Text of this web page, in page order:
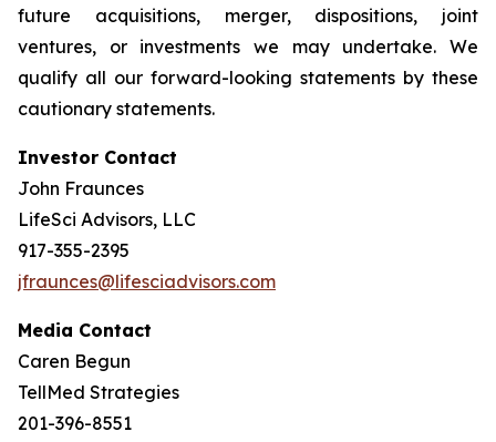
future acquisitions, merger, dispositions, joint
ventures, or investments we may undertake. We
qualify all our forward-looking statements by these
cautionary statements.
Investor Contact
John Fraunces
LifeSci Advisors, LLC
917-355-2395
jfraunces@lifesciadvisors.com
Media Contact
Caren Begun
TellMed Strategies
201-396-8551